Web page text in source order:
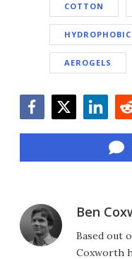
COTTON
HYDROPHOBIC
AEROGELS
Ben
Based out
Coxworth